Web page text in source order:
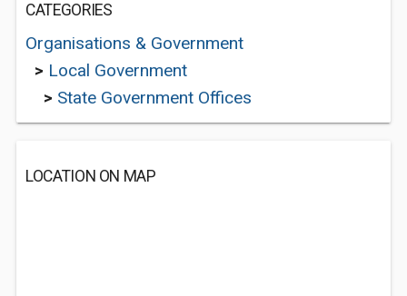
CATEGORIES
Organisations & Government
> Local Government
> State Government Offices
LOCATION ON MAP